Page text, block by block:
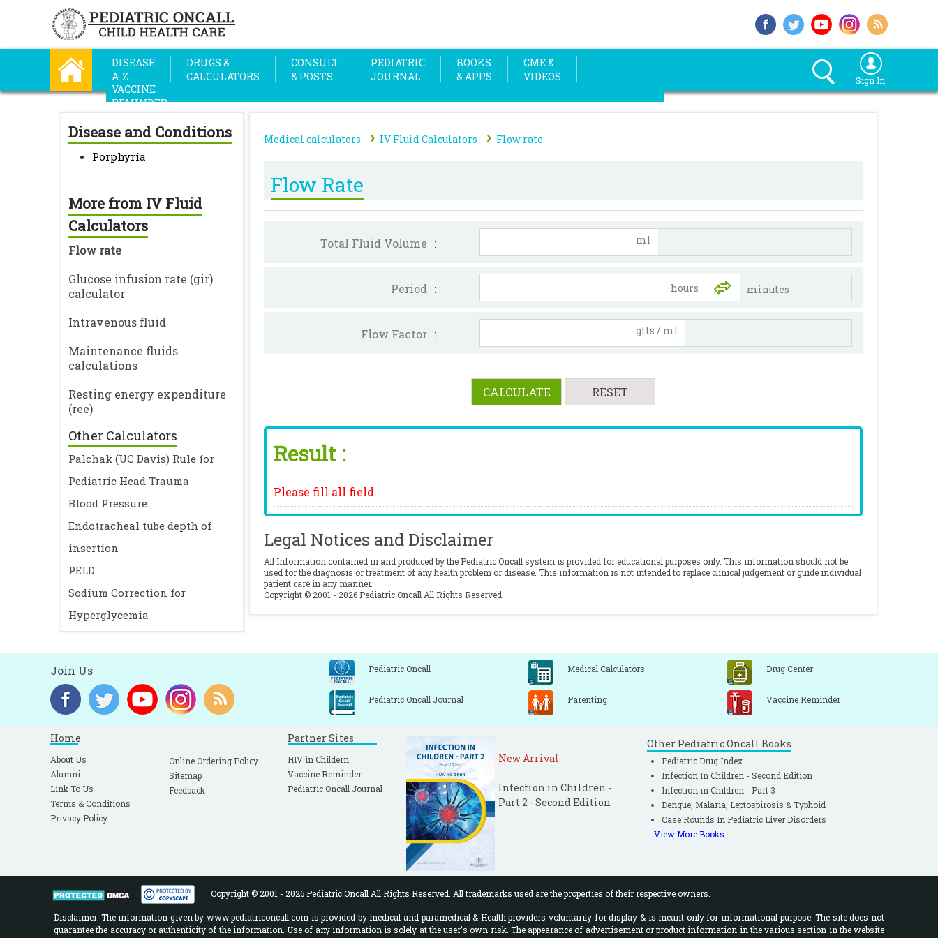
DISEASE
A-Z
DRUGS &
CALCULATORS
CONSULT
& POSTS
PEDIATRIC
JOURNAL
BOOKS
& APPS
CME &
VIDEOS
VACCINE
REMINDER
Sign In
Disease and Conditions
Porphyria
More from IV Fluid
Calculators
Flow rate
Glucose infusion rate (gir)
calculator
Intravenous fluid
Maintenance fluids
calculations
Resting energy expenditure
(ree)
Other Calculators
Palchak (UC Davis) Rule for
Pediatric Head Trauma
Blood Pressure
Endotracheal tube depth of
insertion
PELD
Sodium Correction for
Hyperglycemia
Medical calculators › IV Fluid Calculators › Flow rate
Flow Rate
Total Fluid Volume : ml
Period : minutes
Flow Factor : gtts / ml
Result :
Please fill all field.
Legal Notices and Disclaimer
All Information contained in and produced by the Pediatric Oncall system is provided for educational purposes only. This information should not be
used for the diagnosis or treatment of any health problem or disease. This information is not intended to replace clinical judgement or guide individual
patient care in any manner.
Copyright © 2001 - 2026 Pediatric Oncall All Rights Reserved.
Join Us Pediatric Oncall Medical Calculators Drug Center
Pediatric Oncall Journal Parenting Vaccine Reminder
Home
About Us
Alumni
Link To Us
Terms & Conditions
Privacy Policy
Online Ordering Policy
Sitemap
Feedback
Partner Sites
HIV in Childern
Vaccine Reminder
Pediatric Oncall Journal
New Arrival
Infection in Children -
Part 2 - Second Edition
Other Pediatric Oncall Books
Pediatric Drug Index
Infection In Children - Second Edition
Infection in Children - Part 3
Dengue, Malaria, Leptospirosis & Typhoid
Case Rounds In Pediatric Liver Disorders
View More Books
Copyright © 2001 - 2026 Pediatric Oncall All Rights Reserved. All trademarks used are the properties of their respective owners.
Disclaimer: The information given by www.pediatriconcall.com is provided by medical and paramedical & Health providers voluntarily for display & is meant only for informational purpose. The site does not
guarantee the accuracy or authenticity of the information. Use of any information is solely at the user's own risk. The appearance of advertisement or product information in the various section in the website